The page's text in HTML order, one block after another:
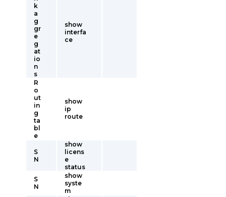
k
a
g
gr
e
g
at
io
n
s
show
interfa
ce
R
o
ut
in
g
ta
bl
e
show
ip
route
S
N
show
licens
e
status
S
N
show
syste
m